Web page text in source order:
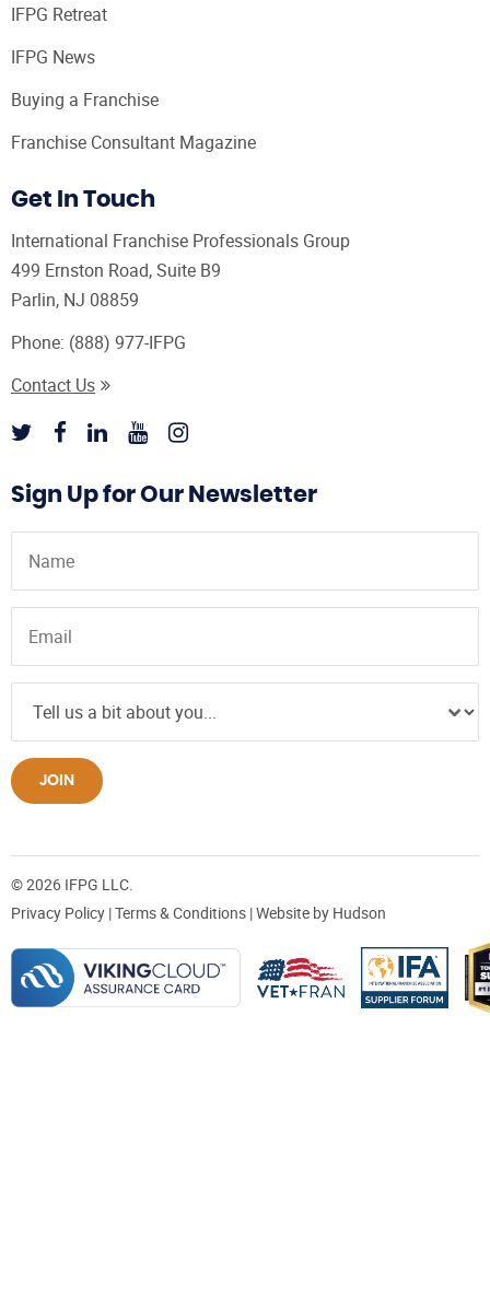
IFPG Retreat
IFPG News
Buying a Franchise
Franchise Consultant Magazine
Get In Touch
International Franchise Professionals Group
499 Ernston Road, Suite B9
Parlin, NJ 08859
Phone: (888) 977-IFPG
Contact Us
Sign Up for Our Newsletter
JOIN
© 2026 IFPG LLC.
Privacy Policy |Terms & Conditions | Website by Hudson